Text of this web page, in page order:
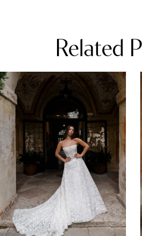
Related
Related
Products
Carousel
Skip
to
end
0
1
2
3
5